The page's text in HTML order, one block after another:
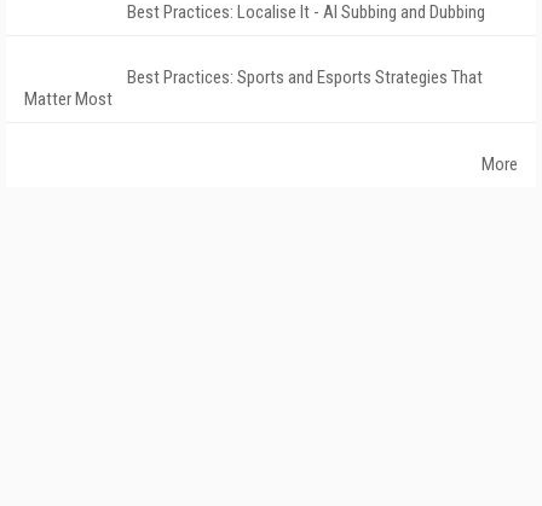
Best Practices: Localise It - AI Subbing and Dubbing
Best Practices: Sports and Esports Strategies That
Matter Most
More